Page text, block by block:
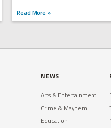
Read More »
NEWS
Arts & Entertainment
Crime & Mayhem
Education